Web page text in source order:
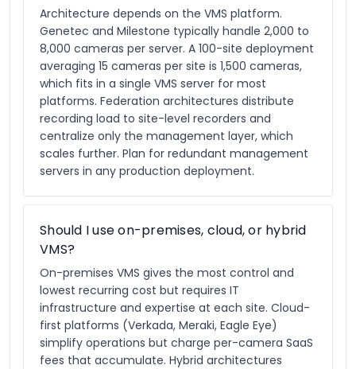
Architecture depends on the VMS platform.
Genetec and Milestone typically handle 2,000 to
8,000 cameras per server. A 100-site deployment
averaging 15 cameras per site is 1,500 cameras,
which fits in a single VMS server for most
platforms. Federation architectures distribute
recording load to site-level recorders and
centralize only the management layer, which
scales further. Plan for redundant management
servers in any production deployment.
Should I use on-premises, cloud, or hybrid
VMS?
On-premises VMS gives the most control and
lowest recurring cost but requires IT
infrastructure and expertise at each site. Cloud-
first platforms (Verkada, Meraki, Eagle Eye)
simplify operations but charge per-camera SaaS
fees that accumulate. Hybrid architectures